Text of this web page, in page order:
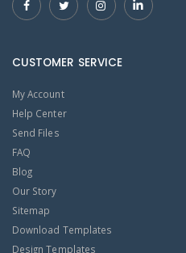
CUSTOMER SERVICE
My Account
Help Center
Send Files
FAQ
Blog
Our Story
Sitemap
Download Templates
Design Templates